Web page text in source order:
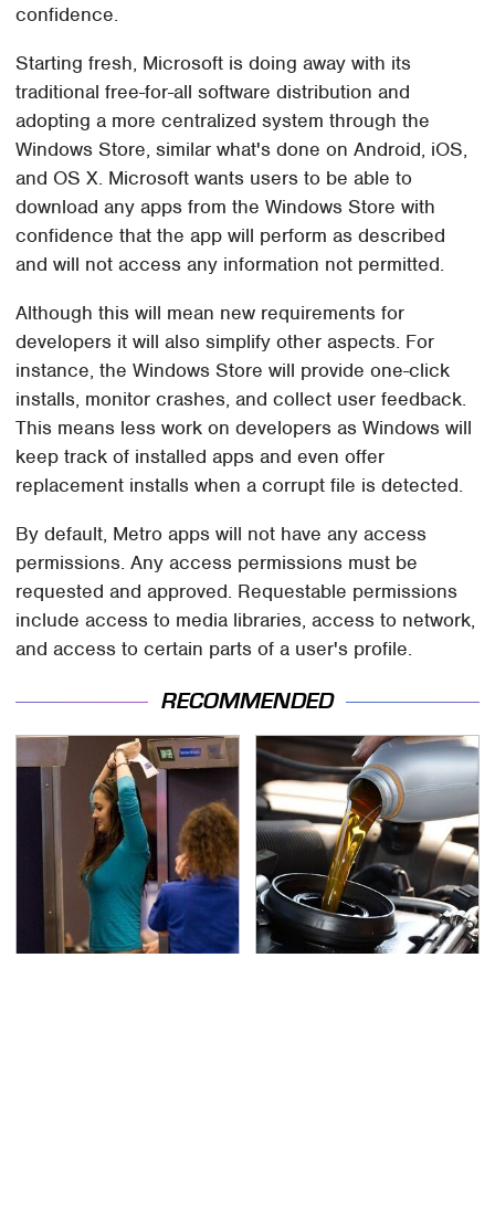
confidence.
Starting fresh, Microsoft is doing away with its
traditional free-for-all software distribution and
adopting a more centralized system through the
Windows Store, similar what's done on Android, iOS,
and OS X. Microsoft wants users to be able to
download any apps from the Windows Store with
confidence that the app will perform as described
and will not access any information not permitted.
Although this will mean new requirements for
developers it will also simplify other aspects. For
instance, the Windows Store will provide one-click
installs, monitor crashes, and collect user feedback.
This means less work on developers as Windows will
keep track of installed apps and even offer
replacement installs when a corrupt file is detected.
By default, Metro apps will not have any access
permissions. Any access permissions must be
requested and approved. Requestable permissions
include access to media libraries, access to network,
and access to certain parts of a user's profile.
RECOMMENDED